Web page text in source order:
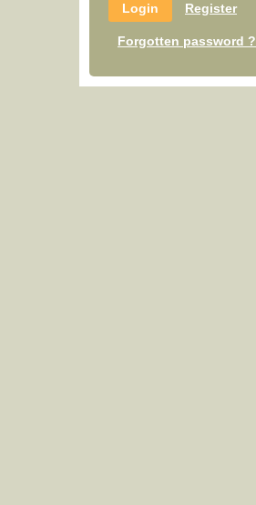
Register
Forgotten password ?